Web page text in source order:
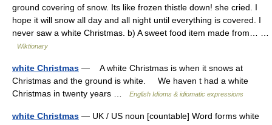
ground covering of snow. Its like frozen thistle down! she cried. I
hope it will snow all day and all night until everything is covered. I
never saw a white Christmas. b) A sweet food item made from… …
Wiktionary
white Christmas — A white Christmas is when it snows at
Christmas and the ground is white. We haven t had a white
Christmas in twenty years …
English Idioms & idiomatic expressions
white Christmas — UK / US noun [countable] Word forms white